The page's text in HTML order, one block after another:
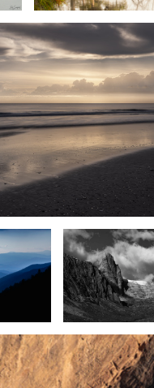
2
Mountains Umivik Bay, Greenland
Valley Morocco